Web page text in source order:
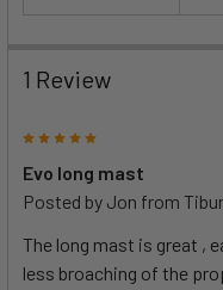
1 Review
Evo long mast
Posted by Jon from
The long mast is great ,
less broaching of the